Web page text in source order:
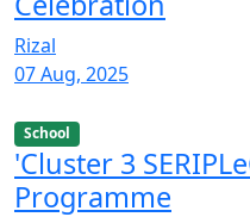
Rizal
07 Aug, 2025
School
'Cluster 3
Programme